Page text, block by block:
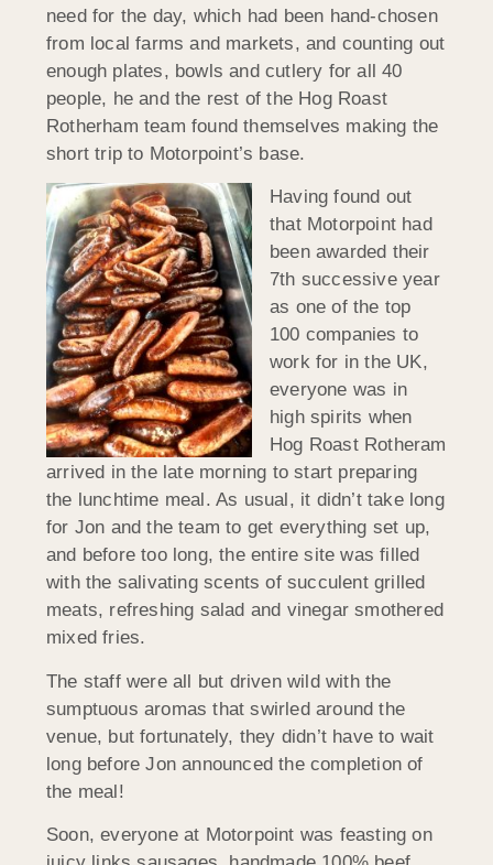
need for the day, which had been hand-chosen
from local farms and markets, and counting out
enough plates, bowls and cutlery for all 40
people, he and the rest of the Hog Roast
Rotherham team found themselves making the
short trip to Motorpoint’s base.
Having found out
that Motorpoint had
been awarded their
7th successive year
as one of the top
100 companies to
work for in the UK,
everyone was in
high spirits when
Hog Roast Rotheram
arrived in the late morning to start preparing
the lunchtime meal. As usual, it didn’t take long
for Jon and the team to get everything set up,
and before too long, the entire site was filled
with the salivating scents of succulent grilled
meats, refreshing salad and vinegar smothered
mixed fries.
The staff were all but driven wild with the
sumptuous aromas that swirled around the
venue, but fortunately, they didn’t have to wait
long before Jon announced the completion of
the meal!
Soon, everyone at Motorpoint was feasting on